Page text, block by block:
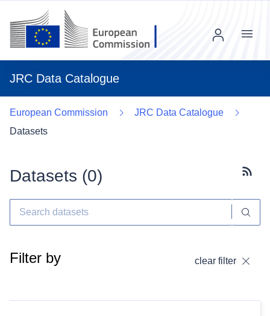
JRC Data Catalogue
Menu
European Commission
JRC Data Catalogue
Datasets
Datasets (0)
Filter by clear filter